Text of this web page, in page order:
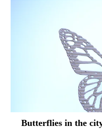
Butterflies in the